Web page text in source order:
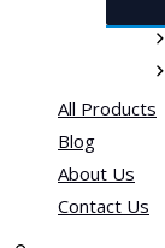
All Products
Blog
About Us
Contact Us